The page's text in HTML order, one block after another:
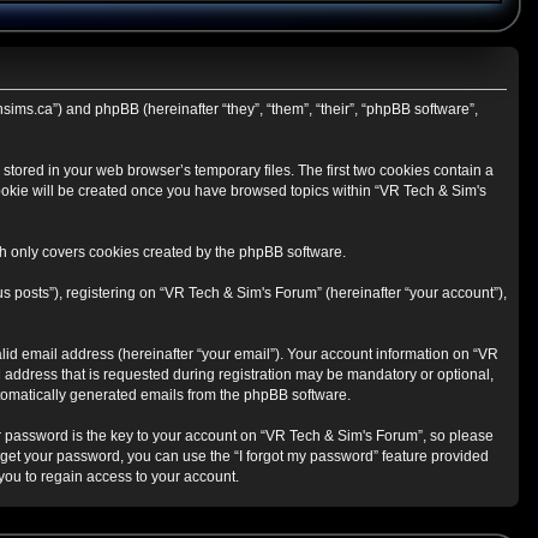
and phpBB (hereinafter “they”, “them”, “their”, “phpBB software”,
in your web browser’s temporary files. The first two cookies contain a
will be created once you have browsed topics within “VR Tech & Sim's
only covers cookies created by the phpBB software.
registering on “VR Tech & Sim's Forum” (hereinafter “your account”),
email address (hereinafter “your email”). Your account information on “VR
that is requested during registration may be mandatory or optional,
generated emails from the phpBB software.
is the key to your account on “VR Tech & Sim's Forum”, so please
your password, you can use the “I forgot my password” feature provided
to regain access to your account.